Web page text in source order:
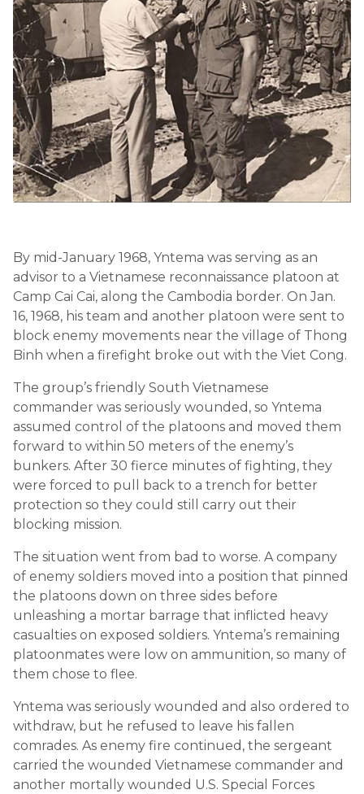
By mid-January 1968, Yntema was serving as an
advisor to a Vietnamese reconnaissance platoon at
Camp Cai Cai, along the Cambodia border. On Jan.
16, 1968, his team and another platoon were sent to
block enemy movements near the village of Thong
Binh when a firefight broke out with the Viet Cong.
The group’s friendly South Vietnamese
commander was seriously wounded, so Yntema
assumed control of the platoons and moved them
forward to within 50 meters of the enemy’s
bunkers. After 30 fierce minutes of fighting, they
were forced to pull back to a trench for better
protection so they could still carry out their
blocking mission.
The situation went from bad to worse. A company
of enemy soldiers moved into a position that pinned
the platoons down on three sides before
unleashing a mortar barrage that inflicted heavy
casualties on exposed soldiers. Yntema’s remaining
platoonmates were low on ammunition, so many of
them chose to flee.
Yntema was seriously wounded and also ordered to
withdraw, but he refused to leave his fallen
comrades. As enemy fire continued, the sergeant
carried the wounded Vietnamese commander and
another mortally wounded U.S. Special Forces